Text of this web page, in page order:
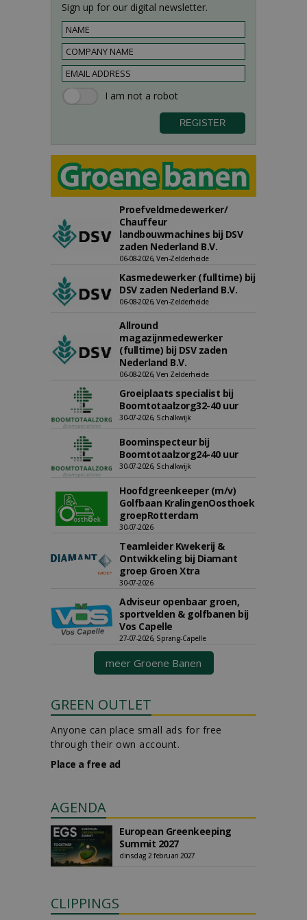
Sign up for our digital newsletter.
Proefveldmedewerker/
Chauffeur
landbouwmachines bij DSV
zaden Nederland B.V.
06-08-2026, Ven-Zelderheide
Kasmedewerker (fulltime) bij
DSV zaden Nederland B.V.
06-08-2026, Ven-Zelderheide
Allround
magazijnmedewerker
(fulltime) bij DSV zaden
Nederland B.V.
06-08-2026, Ven Zelderheide
Groeiplaats specialist bij
Boomtotaalzorg32-40 uur
30-07-2026, Schalkwijk
Boominspecteur bij
Boomtotaalzorg24-40 uur
30-07-2026, Schalkwijk
Hoofdgreenkeeper (m/v)
Golfbaan KralingenOosthoek
groepRotterdam
30-07-2026
Teamleider Kwekerij &
Ontwikkeling bij Diamant
groep Groen Xtra
30-07-2026
Adviseur openbaar groen,
sportvelden & golfbanen bij
Vos Capelle
27-07-2026, Sprang-Capelle
meer Groene Banen
GREEN OUTLET
Anyone can place small ads for free
through their own account.
Place a free ad
AGENDA
European Greenkeeping
Summit 2027
dinsdag 2 februari 2027
CLIPPINGS